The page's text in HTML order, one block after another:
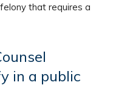
that requires a
in a public